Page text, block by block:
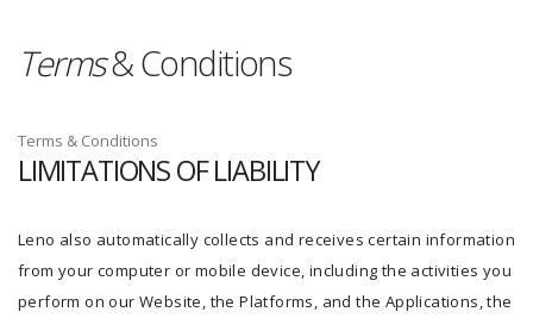
Terms&Conditions
Terms & Conditions
LIMITATIONS OF LIABILITY
Leno also automatically collects and receives certain information
from your computer or mobile device, including the activities you
perform on our Website, the Platforms, and the Applications, the